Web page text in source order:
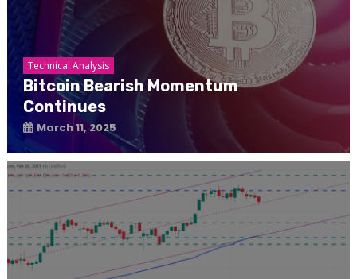
Technical Analysis
Bitcoin Bearish Momentum
Continues
March 11, 2025